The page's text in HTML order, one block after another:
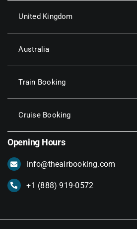
United Kingdom
Australia
Train Booking
Cruise Booking
Opening Hours
info@theairbooking.com
+1 (888) 919-0572